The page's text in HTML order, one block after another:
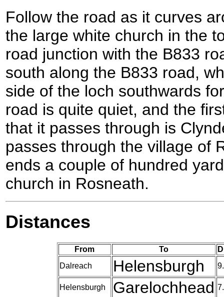
Follow the road as it curves
the large white church in the
road junction with the B833
south along the B833 road,
side of the loch southwards
road is quite quiet, and the
that it passes through is
passes through the village of
ends a couple of hundred
church in Rosneath.
Distances
From To
Dalreach
Helensburgh
Helensburgh Garelochhead